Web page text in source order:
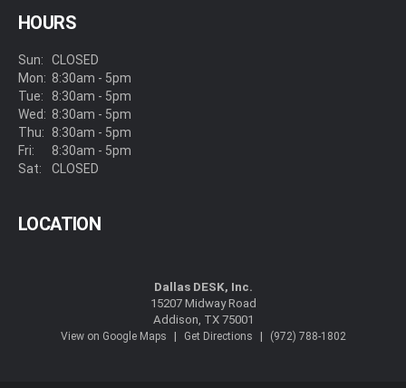
HOURS
Sun:
Mon:
Tue:
Wed:
Thu:
Fri:
Sat:
CLOSED
8:30am - 5pm
8:30am - 5pm
8:30am - 5pm
8:30am - 5pm
8:30am - 5pm
CLOSED
LOCATION
Dallas DESK, Inc.
15207 Midway Road
Addison, TX 75001
View on Google Maps | Get Directions | (972) 788-1802